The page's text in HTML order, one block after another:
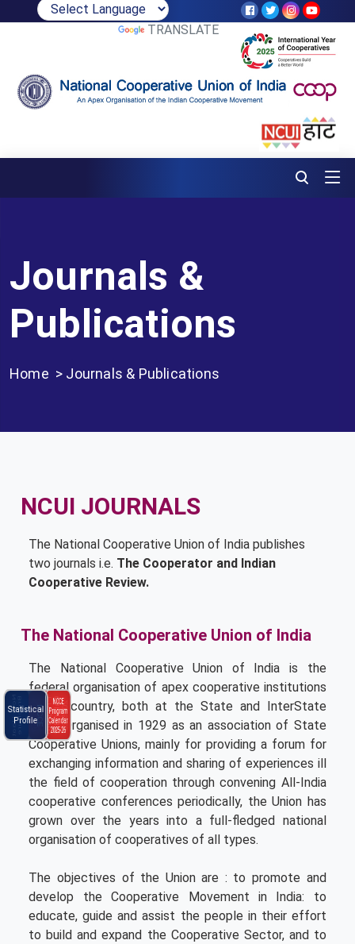
TRANSLATE
Ncui HaatBrochure
Profile
Program
Calendar
2025-26
NCCE P
rogra mCa
l
e
n
d
a
r2
0
2
5
-
26
Journals &
Publications
Home > Journals & Publications
NCUI JOURNALS
The National Cooperative Union of India publishes
two journals i.e. The Cooperator and Indian
Cooperative Review.
The National Cooperative Union of India
The National Cooperative Union of India is the
federal organisation of apex cooperative institutions
in the country, both at the State and Inter­State
level. Organised in 1929 as an association of State
Cooperative Unions, mainly for providing a forum for
exchanging information and sharing of experiences ill
the field of cooperation through convening All-India
cooperative conferences periodically, the Union has
grown over the years into a full-fledged national
organisation of cooperatives of all types.
The objectives of the Union are : to promote and
develop the Cooperative Movement in India: to
educate, guide and assist the people in their effort
to build and expand the Cooperative Sector, and to